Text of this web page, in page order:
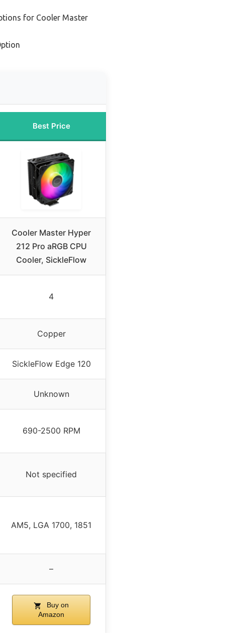
for Cooler Master
Best Price
Cooler Master Hyper
212 Pro aRGB CPU
Cooler, SickleFlow
4
Copper
SickleFlow Edge 120
Unknown
690-2500 RPM
Not specified
AM5, LGA 1700, 1851
–
Buy on
Amazon